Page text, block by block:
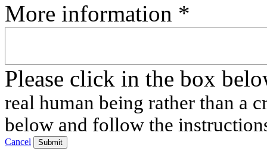
More information *
Please click in the box
real human being rather than a
below and follow the
Cancel